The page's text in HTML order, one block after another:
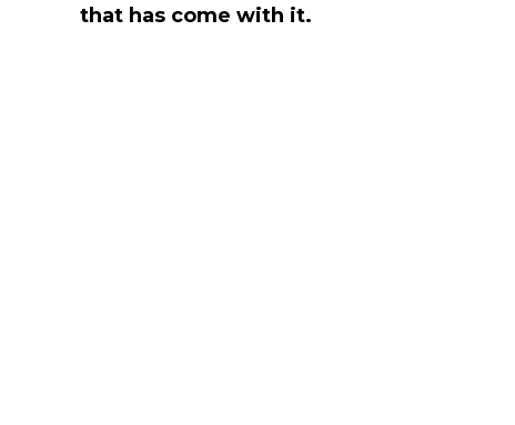
that has come with it.